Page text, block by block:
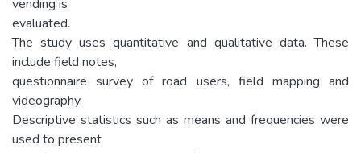
vending is
evaluated.
The study uses quantitative and qualitative data. These
include field notes,
questionnaire survey of road users, field mapping and
videography.
Descriptive statistics such as means and frequencies were
used to present